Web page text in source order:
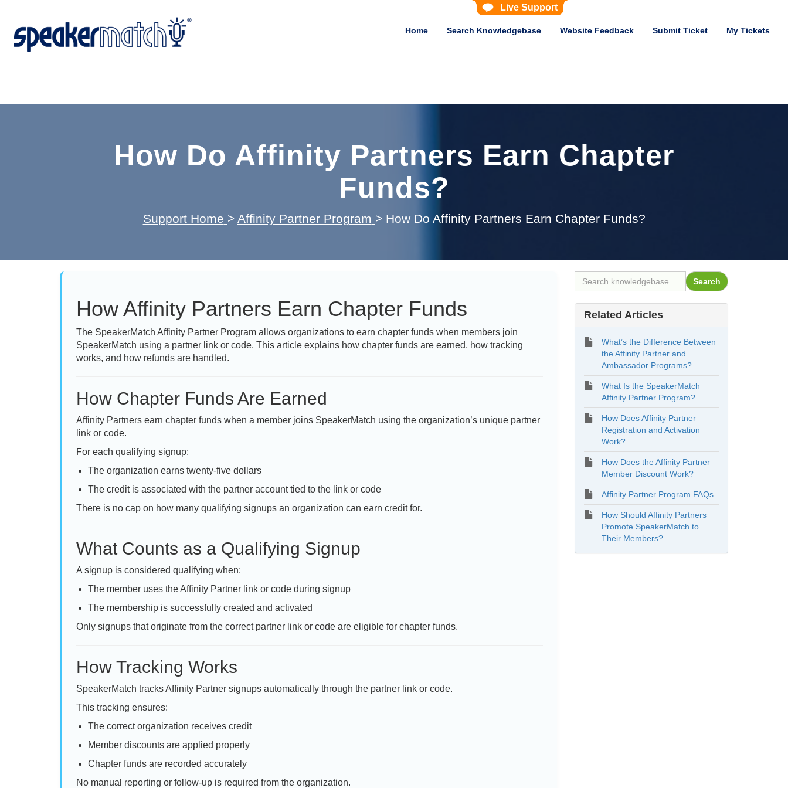
Home Search Knowledgebase Website Feedback Submit Ticket My Tickets
How Do Affinity Partners Earn Chapter
Funds?
Support Home > Affinity Partner Program > How Do Affinity Partners Earn Chapter Funds?
How Affinity Partners Earn Chapter Funds
The SpeakerMatch Affinity Partner Program allows organizations to earn chapter funds when members join
SpeakerMatch using a partner link or code. This article explains how chapter funds are earned, how tracking
works, and how refunds are handled.
How Chapter Funds Are Earned
Affinity Partners earn chapter funds when a member joins SpeakerMatch using the organization’s unique partner
link or code.
For each qualifying signup:
The organization earns twenty-five dollars
The credit is associated with the partner account tied to the link or code
There is no cap on how many qualifying signups an organization can earn credit for.
What Counts as a Qualifying Signup
A signup is considered qualifying when:
The member uses the Affinity Partner link or code during signup
The membership is successfully created and activated
Only signups that originate from the correct partner link or code are eligible for chapter funds.
How Tracking Works
SpeakerMatch tracks Affinity Partner signups automatically through the partner link or code.
This tracking ensures:
The correct organization receives credit
Member discounts are applied properly
Chapter funds are recorded accurately
No manual reporting or follow-up is required from the organization.
Related Articles
What’s the Difference Between
the Affinity Partner and
Ambassador Programs?
What Is the SpeakerMatch
Affinity Partner Program?
How Does Affinity Partner
Registration and Activation
Work?
How Does the Affinity Partner
Member Discount Work?
Affinity Partner Program FAQs
How Should Affinity Partners
Promote SpeakerMatch to
Their Members?
Live Support